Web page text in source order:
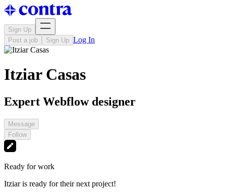
Sign Up
Post a job
Sign Up Log In
Itziar Casas
Expert Webflow designer
Message
Follow
Ready for work
Itziar is ready for their next project!